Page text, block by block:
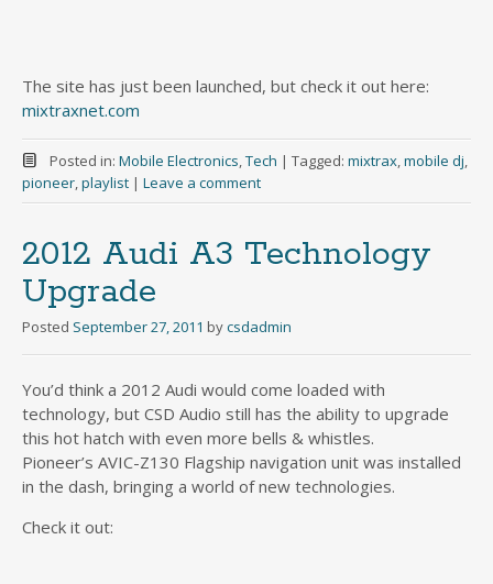
The site has just been launched, but check it out here:
mixtraxnet.com
Posted in: Mobile Electronics,Tech | Tagged: mixtrax,mobile dj,
pioneer,playlist | Leave a comment
2012 Audi A3 Technology
Upgrade
Posted September 27, 2011 bycsdadmin
You’d think a 2012 Audi would come loaded with
technology, but CSD Audio still has the ability to upgrade
this hot hatch with even more bells & whistles.
Pioneer’s AVIC-Z130 Flagship navigation unit was installed
in the dash, bringing a world of new technologies.
Check it out: